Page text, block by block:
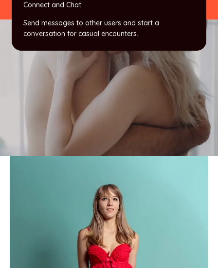
Connect and Chat
Send messages to other users and start a
conversation for casual encounters.